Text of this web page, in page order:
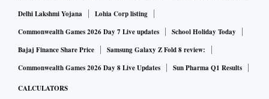
Delhi Lakshmi Yojana
Lohia Corp listing
Commonwealth Games 2026 Day 7 Live updates
School Holiday Today
Bajaj Finance Share Price
Samsung Galaxy Z Fold 8 review:
Commonwealth Games 2026 Day 8 Live Updates
Sun Pharma Q1 Results
CALCULATORS